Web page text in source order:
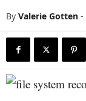
By Valerie Gotten -